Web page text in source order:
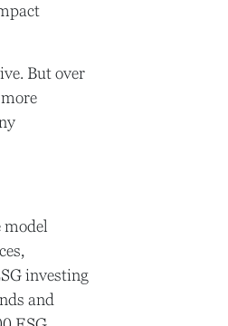
But over
model
investing
and